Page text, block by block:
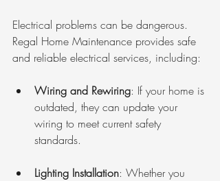
Electrical problems can be dangerous.
Regal Home Maintenance provides safe
and reliable electrical services, including:
Wiring and Rewiring: If your home is
outdated, they can update your
wiring to meet current safety
standards.
Lighting Installation: Whether you